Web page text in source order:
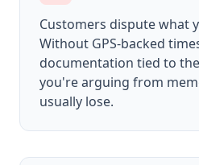
Customers dispute what
Without GPS-backed
documentation tied to
you're arguing from
usually lose.